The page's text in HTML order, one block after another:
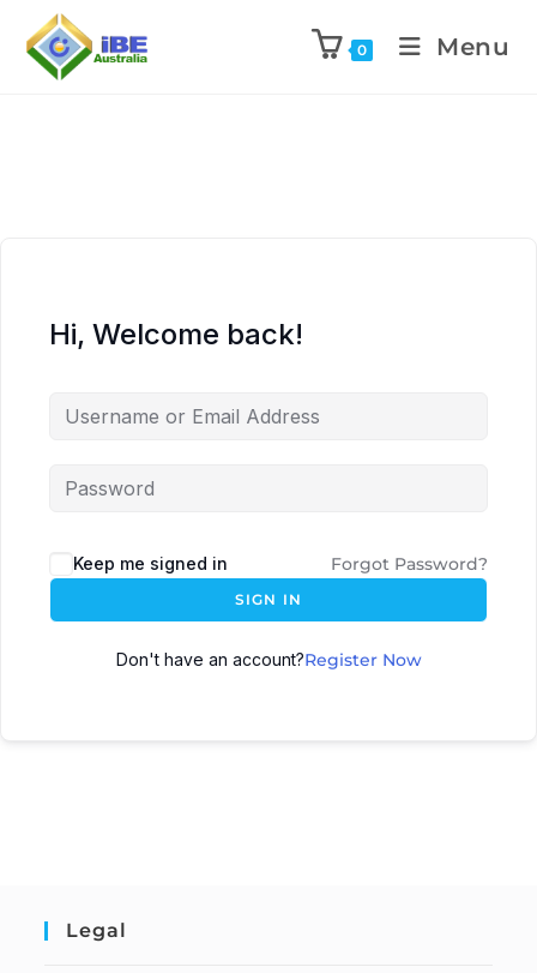
0 Menu
Hi, Welcome back!
Keep me signed in Forgot Password?
SIGN IN
Don't have an account?Register Now
Legal